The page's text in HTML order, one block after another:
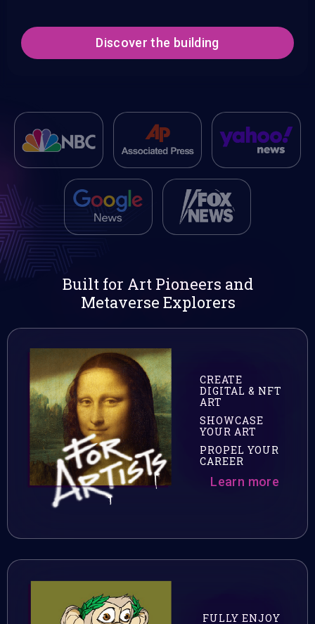
Discover the building
Built for Art Pioneers and
Metaverse Explorers
CREATE
DIGITAL & NFT
ART
SHOWCASE
YOUR ART
PROPEL YOUR
CAREER
Learn more
FULLY ENJOY